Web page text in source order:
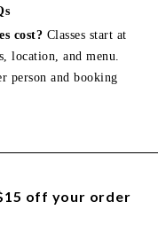
cost? Classes start at
location, and menu.
person and booking
off your order